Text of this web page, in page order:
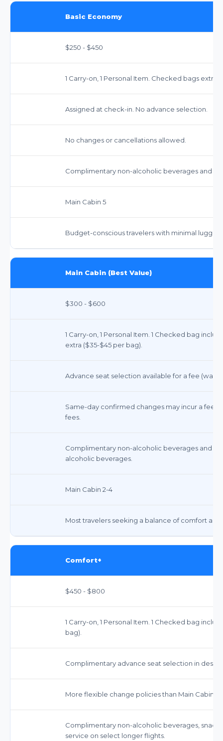
Basic Economy
$250 - $450
1 Carry-on, 1 Personal Item. Checked bags extra
Assigned at check-in. No advance selection.
No changes or cancellations allowed.
Complimentary non-alcoholic beverages and
Main Cabin 5
Budget-conscious travelers with minimal
Main Cabin (Best Value)
$300 - $600
1 Carry-on, 1 Personal Item. 1 Checked bag
extra ($35-$45 per bag).
Advance seat selection available for a fee
Same-day confirmed changes may incur a fee.
fees.
Complimentary non-alcoholic beverages and
alcoholic beverages.
Main Cabin 2-4
Most travelers seeking a balance of comfort
Comfort+
$450 - $800
1 Carry-on, 1 Personal Item. 1 Checked bag
bag).
Complimentary advance seat selection in
More flexible change policies than Main Cabin.
Complimentary non-alcoholic beverages,
service on select longer flights.